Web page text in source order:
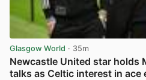
Glasgow World · 35m
Newcastle United star holds
talks as Celtic interest in ace